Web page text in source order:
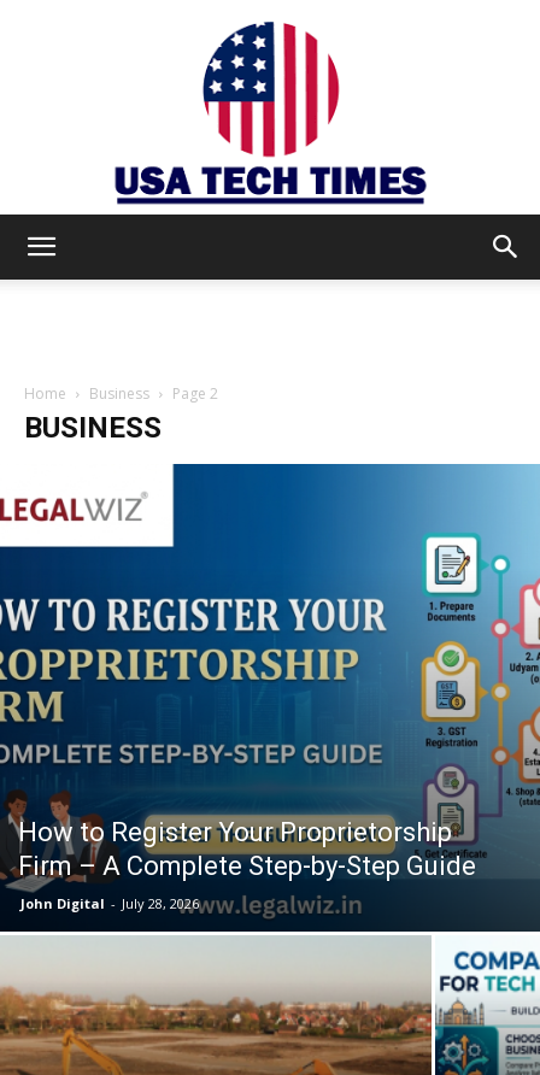
Home Business Page 2
BUSINESS
How to Register Your Proprietorship
Firm – A Complete Step-by-Step Guide
John Digital - July 28, 2026